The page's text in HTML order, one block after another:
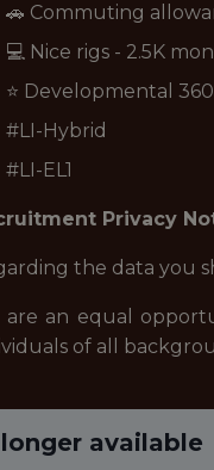
🚗 Commuting
💻 Nice rigs - 2.5K
⭐ Developmental
#LI-Hybrid
#LI-EL1
Privacy
the data you
are an equal
of all
available